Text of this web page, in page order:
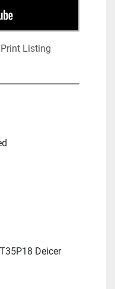
Print Listing
Deicer